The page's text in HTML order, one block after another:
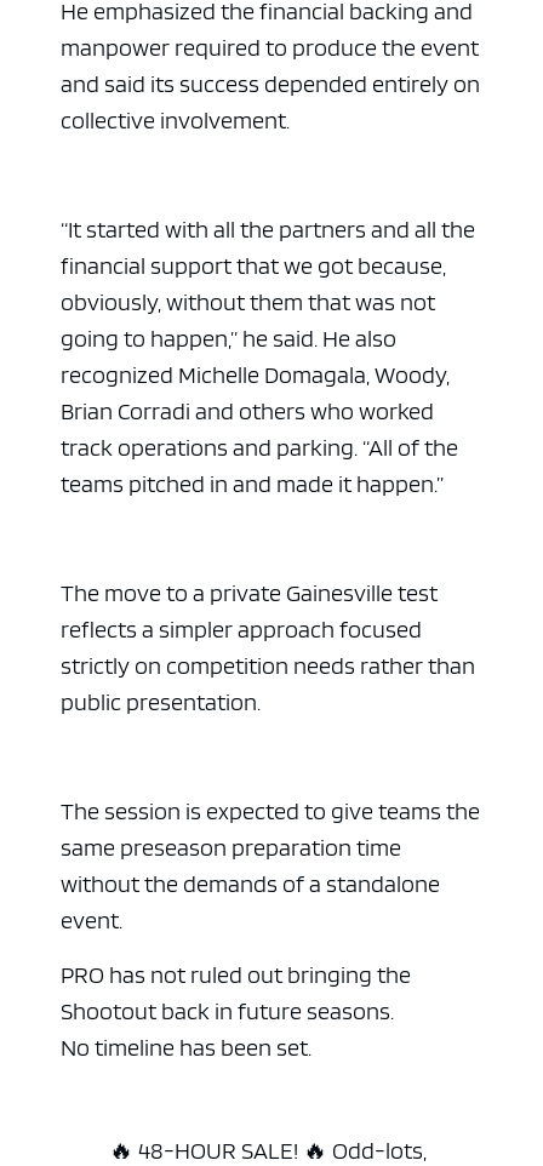
He emphasized the financial backing and
manpower required to produce the event
and said its success depended entirely on
collective involvement.
“It started with all the partners and all the
financial support that we got because,
obviously, without them that was not
going to happen,” he said. He also
recognized Michelle Domagala, Woody,
Brian Corradi and others who worked
track operations and parking. “All of the
teams pitched in and made it happen.”
The move to a private Gainesville test
reflects a simpler approach focused
strictly on competition needs rather than
public presentation.
The session is expected to give teams the
same preseason preparation time
without the demands of a standalone
event.
PRO has not ruled out bringing the
Shootout back in future seasons.
No timeline has been set.
🔥 48-HOUR SALE! 🔥 Odd-lots,